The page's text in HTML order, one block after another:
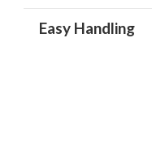
Easy Handling